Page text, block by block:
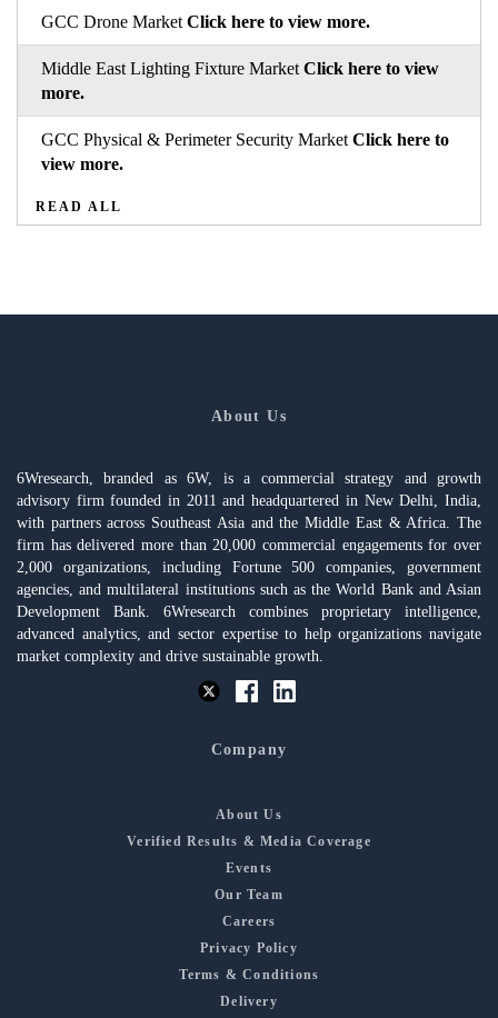
GCC Drone Market Click here to view more.
Middle East Lighting Fixture Market Click here to view
more.
GCC Physical & Perimeter Security Market Click here to
view more.
READ ALL
About Us
6Wresearch, branded as 6W, is a commercial strategy and growth
advisory firm founded in 2011 and headquartered in New Delhi, India,
with partners across Southeast Asia and the Middle East & Africa. The
firm has delivered more than 20,000 commercial engagements for over
2,000 organizations, including Fortune 500 companies, government
agencies, and multilateral institutions such as the World Bank and Asian
Development Bank. 6Wresearch combines proprietary intelligence,
advanced analytics, and sector expertise to help organizations navigate
market complexity and drive sustainable growth.
Company
About Us
Verified Results & Media Coverage
Events
Our Team
Careers
Privacy Policy
Terms & Conditions
Delivery